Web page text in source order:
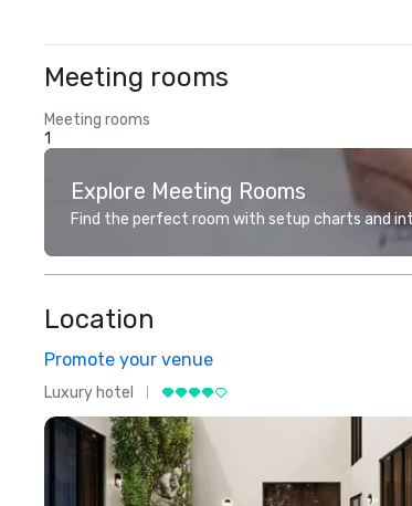
Meeting rooms
Meeting rooms
1
Explore Meeting Rooms
Find the perfect room with setup charts and
Location
Promote your venue
Luxury hotel